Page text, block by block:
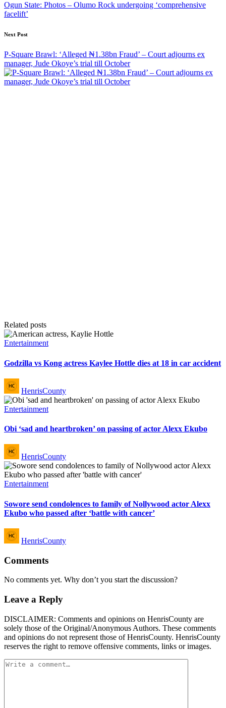
Ogun State: Photos – Olumo Rock undergoing ‘comprehensive
facelift’
Next Post
P-Square Brawl: ‘Alleged ₦1.38bn Fraud’ – Court adjourns ex
manager, Jude Okoye’s trial till October
Related posts
Posted
Entertainment
Godzilla vs Kong actress Kaylee Hottle dies at 18 in car accident
Posted
by
HenrisCounty
Posted
Entertainment
Obi ‘sad and heartbroken’ on passing of actor Alexx Ekubo
Posted
by
HenrisCounty
Posted
Entertainment
Sowore send condolences to family of Nollywood actor Alexx
Ekubo who passed after ‘battle with cancer’
Posted
by
HenrisCounty
Comments
No comments yet. Why don’t you start the discussion?
Leave a Reply
DISCLAIMER: Comments and opinions on HenrisCounty are
solely those of the Original/Anonymous Authors. These comments
and opinions do not represent those of HenrisCounty. HenrisCounty
reserves the right to remove offensive comments, links or images.